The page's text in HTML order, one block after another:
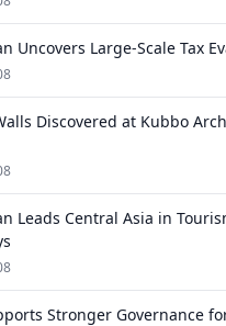
Uncovers Large-Scale Tax
Discovered at Kubbo
Leads Central Asia in
Stronger Governance